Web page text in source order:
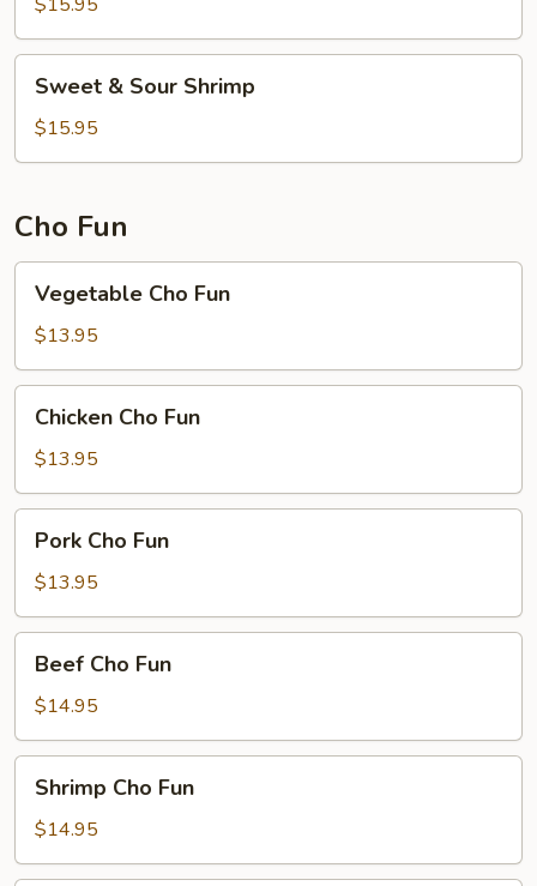
Sour
Shrimp
Sweet & Sour Shrimp
$15.95
Cho Fun
Cho
Fun
Vegetable Cho Fun
$13.95
Cho
Fun
Chicken Cho Fun
$13.95
Cho
Fun
Pork Cho Fun
$13.95
Cho
Fun
Beef Cho Fun
$14.95
Cho
Fun
Shrimp Cho Fun
$14.95